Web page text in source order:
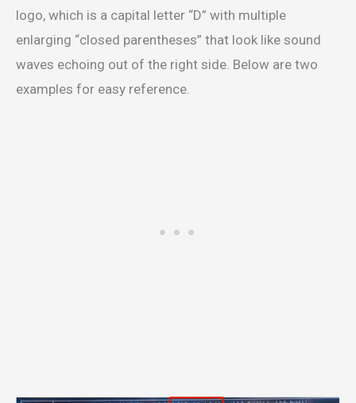
logo, which is a capital letter “D” with multiple
enlarging “closed parentheses” that look like sound
waves echoing out of the right side. Below are two
examples for easy reference.